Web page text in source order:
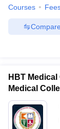
Question
Examination
in
Universities
Government
Courses
Compare
HBT
Medical